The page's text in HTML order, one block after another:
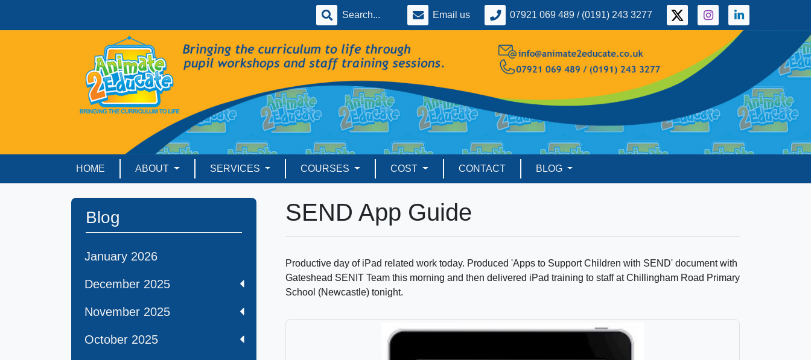
Email us 07921 069 489 / (0191) 243 3277
HOME ABOUT SERVICES COURSES COST CONTACT BLOG
Blog
January 2026
December 2025
November 2025
October 2025
SEND App Guide
Productive day of iPad related work today. Produced 'Apps to Support Children with SEND' document with
Gateshead SENIT Team this morning and then delivered iPad training to staff at Chillingham Road Primary
School (Newcastle) tonight.